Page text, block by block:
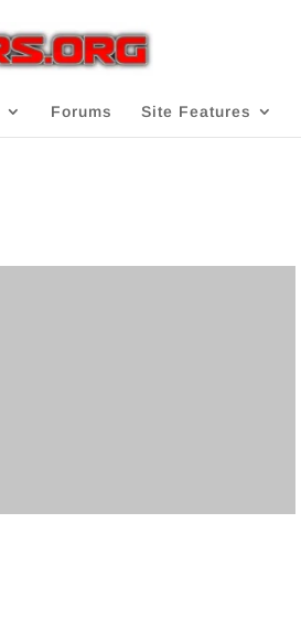
Forums Site Features